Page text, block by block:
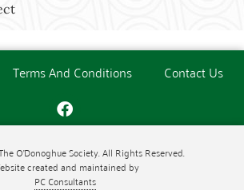
Terms And Conditions Contact Us
O'Donoghue Society. All Rights Reserved.
created and maintained by
PC Consultants